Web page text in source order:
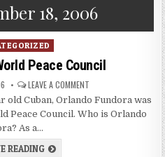
18, 2006
Peace Council
LEAVE A COMMENT
old Cuban, Orlando Fundora was
Peace Council. Who is Orlando
As a…
READING